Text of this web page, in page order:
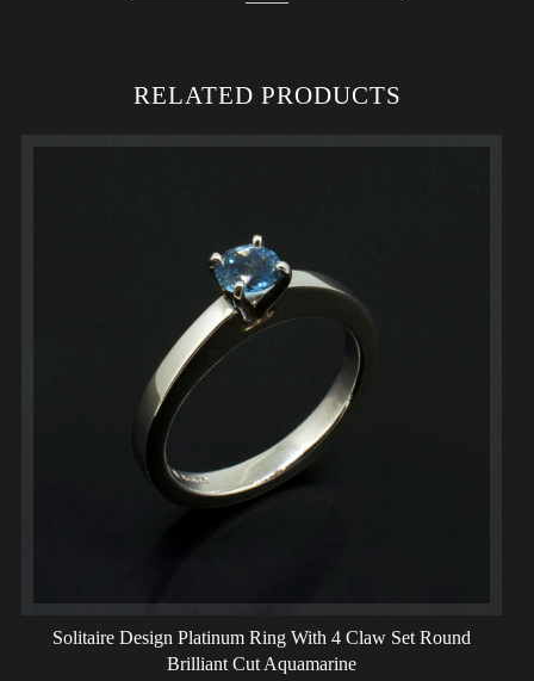
RELATED PRODUCTS
Solitaire Design Platinum Ring With 4 Claw Set Round
Brilliant Cut Aquamarine